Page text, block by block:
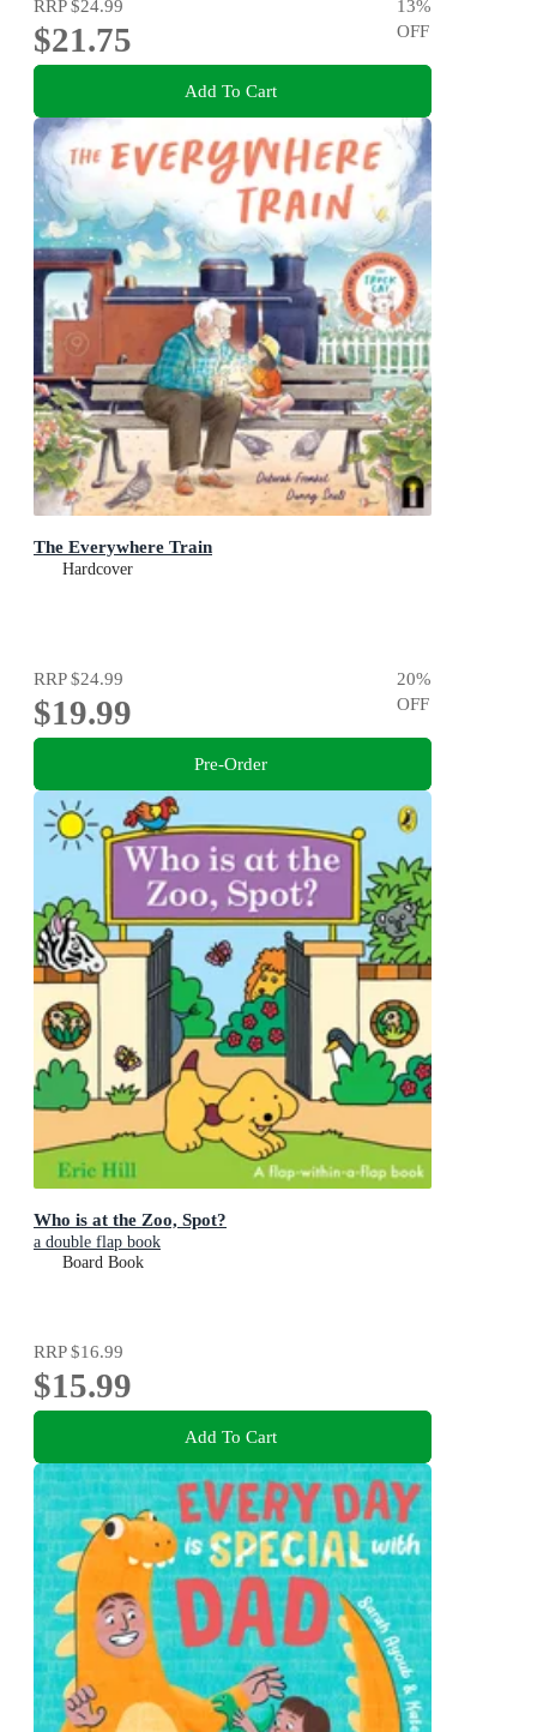
RRP$24.99
$21.75
13%
OFF
Add To Cart
The Everywhere Train
Hardcover
RRP$24.99
$19.99
20%
OFF
Pre-Order
Who is at the Zoo, Spot?
a double flap book
Board Book
RRP$16.99
$15.99
Add To Cart